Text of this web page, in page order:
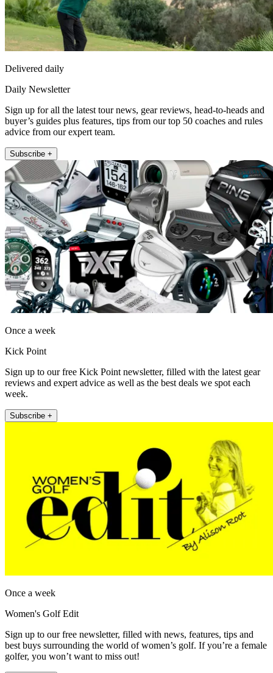
Delivered daily
Daily Newsletter
Sign up for all the latest tour news, gear reviews, head-to-heads and
buyer’s guides plus features, tips from our top 50 coaches and rules
advice from our expert team.
Subscribe +
Once a week
Kick Point
Sign up to our free Kick Point newsletter, filled with the latest gear
reviews and expert advice as well as the best deals we spot each
week.
Subscribe +
Once a week
Women's Golf Edit
Sign up to our free newsletter, filled with news, features, tips and
best buys surrounding the world of women’s golf. If you’re a female
golfer, you won’t want to miss out!